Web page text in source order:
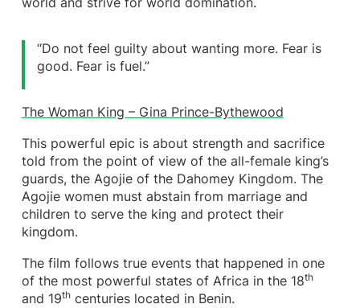
“Do not feel guilty about wanting more. Fear is
good. Fear is fuel.”
The Woman King – Gina Prince-Bythewood
This powerful epic is about strength and sacrifice
told from the point of view of the all-female king’s
guards, the Agojie of the Dahomey Kingdom. The
Agojie women must abstain from marriage and
children to serve the king and protect their
kingdom.
The film follows true events that happened in one
of the most powerful states of Africa in the 18th
and 19thcenturies located in Benin.